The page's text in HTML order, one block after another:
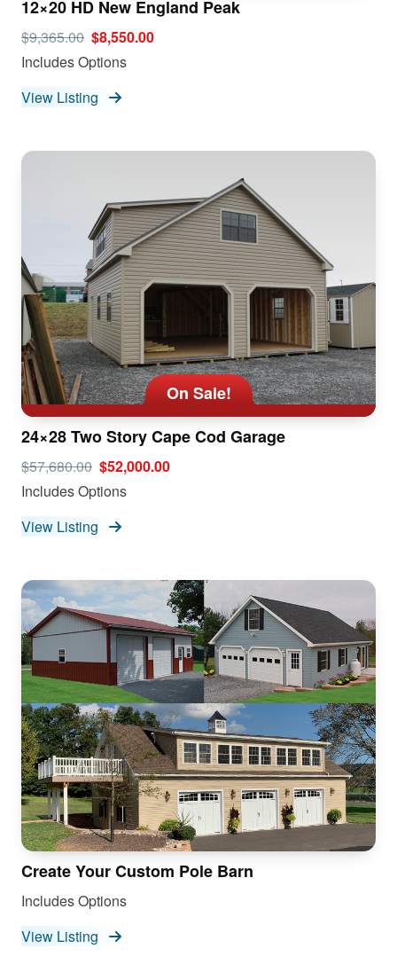
12×20 HD New England Peak
$9,365.00 $8,550.00
Includes Options
View Listing
On Sale!
24×28 Two Story Cape Cod Garage
$57,680.00 $52,000.00
Includes Options
View Listing
Create Your Custom Pole Barn
Includes Options
View Listing